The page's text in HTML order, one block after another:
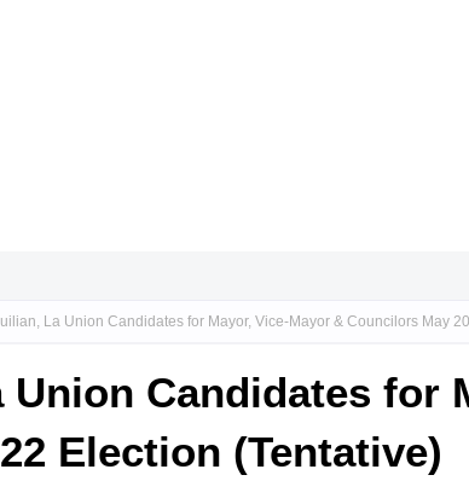
La Union Candidates for Mayor, Vice-Mayor & Councilors May
Union Candidates for
Election (Tentative)